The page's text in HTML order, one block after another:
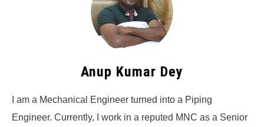
Anup Kumar Dey
I am a Mechanical Engineer turned into a Piping
Engineer. Currently, I work in a reputed MNC as a Senior